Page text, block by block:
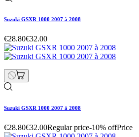
Suzuki GSXR 1000 2007 à 2008
€28.80€32.00
Suzuki GSXR 1000 2007 à 2008
€28.80€32.00Regular price-10% offPrice